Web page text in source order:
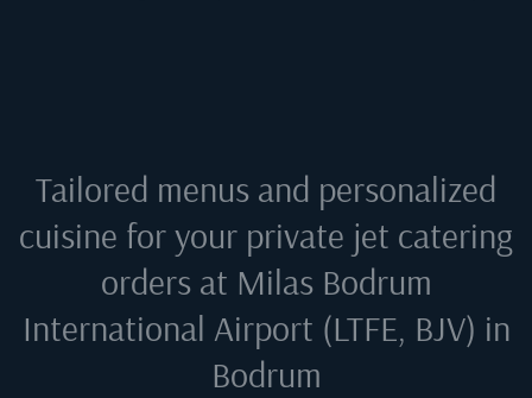
Tailored menus and personalized
cuisine for your private jet catering
orders at Milas Bodrum
International Airport (LTFE, BJV) in
Bodrum